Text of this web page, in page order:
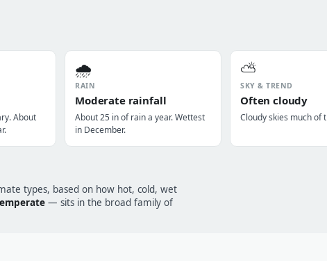
About
🌧️
RAIN
Moderate rainfall
About 25 in of rain a year. Wettest
in December.
⛅
SKY & TREND
Often cloudy
Cloudy skies much of
types, based on how hot, cold, wet
— sits in the broad family of